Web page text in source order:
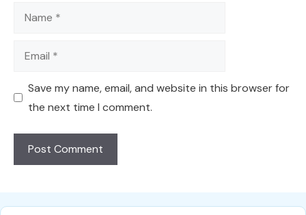
Name
Email
Save my name, email, and website in this browser for
the next time I comment.